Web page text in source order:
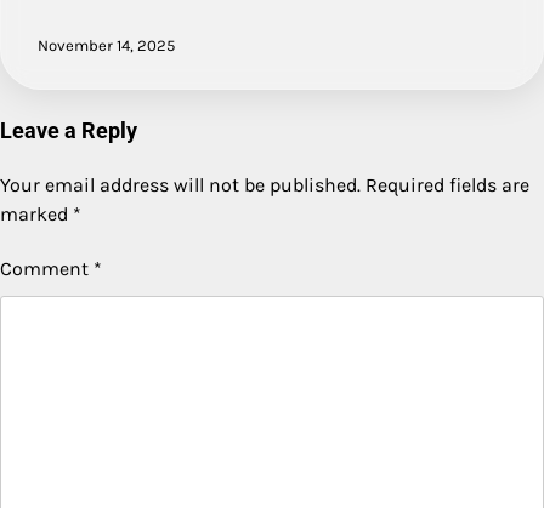
November 14, 2025
Leave a Reply
Your email address will not be published. Required fields are
marked *
Comment *